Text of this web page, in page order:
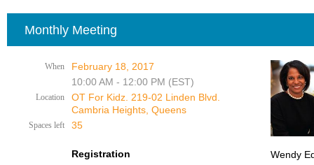
Monthly Meeting
When
February 18, 2017
10:00 AM - 12:00 PM (EST)
Location
OT For Kidz. 219-02 Linden Blvd.
Cambria Heights, Queens
Spaces left 35
Registration
Wendy